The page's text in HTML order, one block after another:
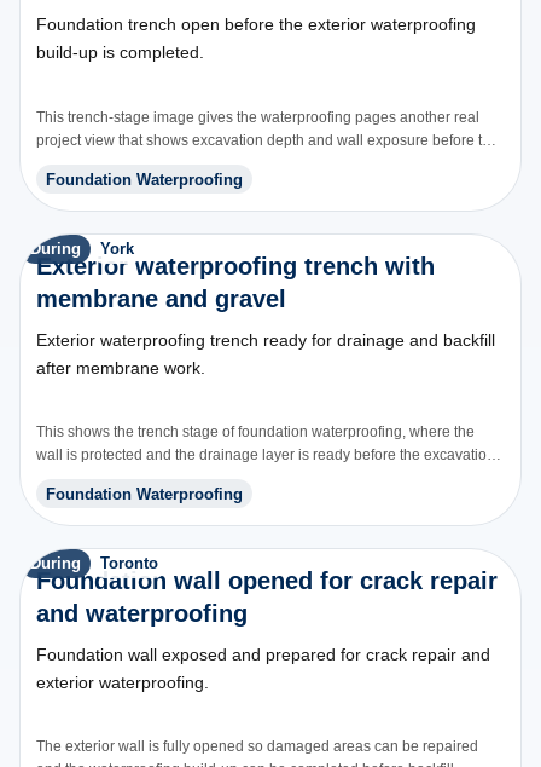
Foundation trench open before the exterior waterproofing
build-up is completed.
This trench-stage image gives the waterproofing pages another real
project view that shows excavation depth and wall exposure before the
Foundation Waterproofing
During York
Exterior waterproofing trench with
membrane and gravel
Exterior waterproofing trench ready for drainage and backfill
after membrane work.
This shows the trench stage of foundation waterproofing, where the
wall is protected and the drainage layer is ready before the excavation
Foundation Waterproofing
During Toronto
Foundation wall opened for crack repair
and waterproofing
Foundation wall exposed and prepared for crack repair and
exterior waterproofing.
The exterior wall is fully opened so damaged areas can be repaired